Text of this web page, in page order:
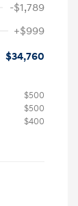
-$1,789
+$999
$34,760
$500
$500
$400